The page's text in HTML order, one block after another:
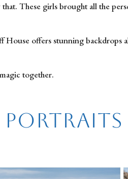
These girls brought all the
offers stunning backdrops
together.
Portraits